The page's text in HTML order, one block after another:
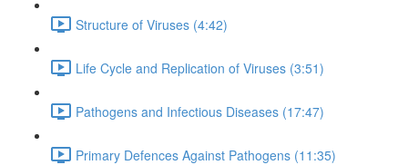
Structure of Viruses (4:42)
Life Cycle and Replication of Viruses (3:51)
Pathogens and Infectious Diseases (17:47)
Primary Defences Against Pathogens (11:35)